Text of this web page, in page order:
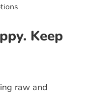
Keep
raw and